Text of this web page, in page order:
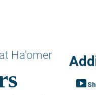
Ha'omer
smart_display